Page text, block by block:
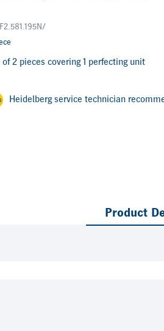
F2.581.195N/
of 2 pieces covering 1 perfecting unit
Heidelberg service technician
Product